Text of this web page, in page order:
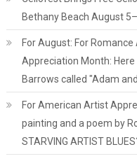
Bethany Beach August
For August: For
Appreciation Month:
Barrows called "Adam
For American Artist
painting and a poem by
STARVING ARTIST